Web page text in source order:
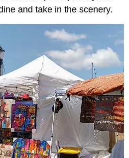
and take in the scenery.